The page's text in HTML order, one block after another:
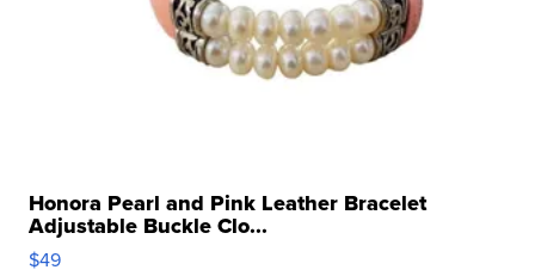
Honora Pearl and Pink Leather Bracelet
Adjustable Buckle Clo...
$49